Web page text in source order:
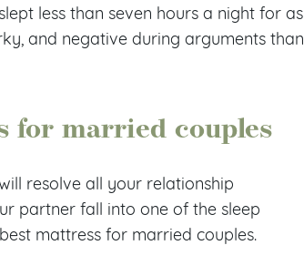
less than seven hours a night for as
and negative during arguments than
for married couples
resolve all your relationship
partner fall into one of the sleep
mattress for married couples.